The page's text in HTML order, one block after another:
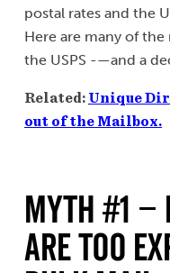
postal rates and the
Here are many of
the USPS -—and a
Related: Unique
out of the Mailbox.
MYTH #1
Are Too